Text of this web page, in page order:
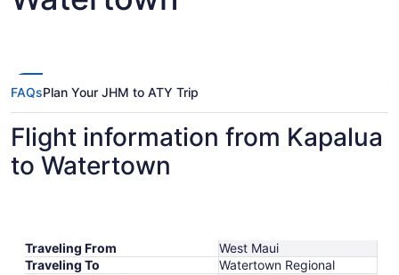
FAQsPlan Your JHM to ATY Trip
Flight information from Kapalua
to Watertown
Traveling From
West Maui
Traveling To
Watertown Regional